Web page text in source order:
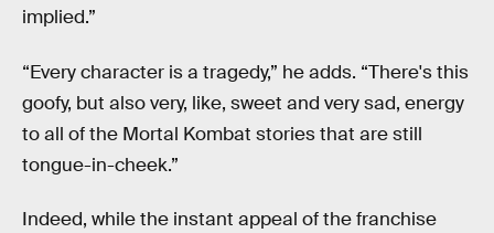
implied.”
“Every character is a tragedy,” he adds. “There's this
goofy, but also very, like, sweet and very sad, energy
to all of the Mortal Kombat stories that are still
tongue-in-cheek.”
Indeed, while the instant appeal of the franchise